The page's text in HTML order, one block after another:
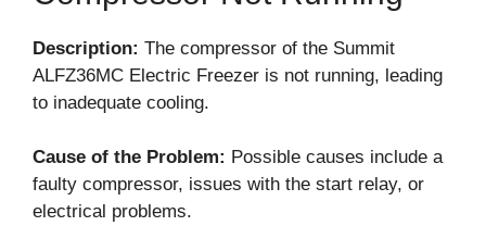
Description: The compressor of the Summit
ALFZ36MC Electric Freezer is not running, leading
to inadequate cooling.
Cause of the Problem: Possible causes include a
faulty compressor, issues with the start relay, or
electrical problems.